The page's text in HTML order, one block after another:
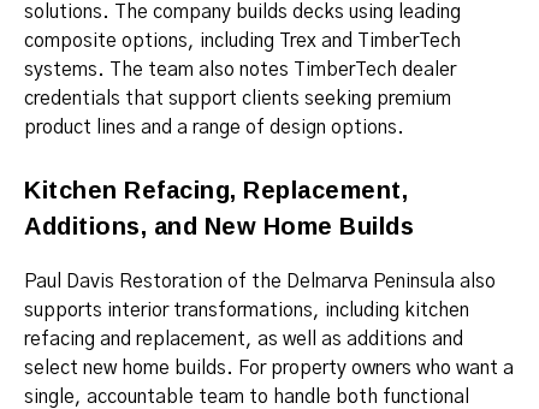
solutions. The company builds decks using leading
composite options, including Trex and TimberTech
systems. The team also notes TimberTech dealer
credentials that support clients seeking premium
product lines and a range of design options.
Kitchen Refacing, Replacement,
Additions, and New Home Builds
Paul Davis Restoration of the Delmarva Peninsula also
supports interior transformations, including kitchen
refacing and replacement, as well as additions and
select new home builds. For property owners who want a
single, accountable team to handle both functional